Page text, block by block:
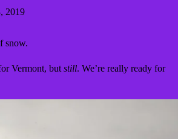
2019
snow.
Vermont, but still. We’re really ready for